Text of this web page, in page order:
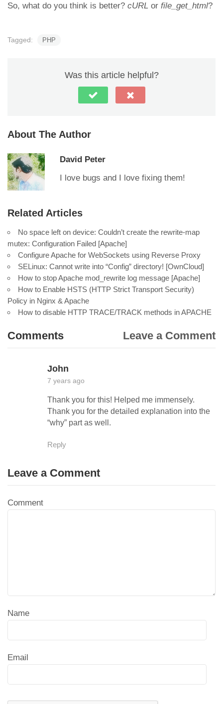
So, what do you think is better? cURL or file_get_html?
Tagged: PHP
Was this article helpful?
About The Author
David Peter
I love bugs and I love fixing them!
Related Articles
No space left on device: Couldn’t create the rewrite-map
mutex: Configuration Failed [Apache]
Configure Apache for WebSockets using Reverse Proxy
SELinux: Cannot write into “Config” directory! [OwnCloud]
How to stop Apache mod_rewrite log message [Apache]
How to Enable HSTS (HTTP Strict Transport Security)
Policy in Nginx & Apache
How to disable HTTP TRACE/TRACK methods in APACHE
Comments Leave a Comment
John
7 years ago
Thank you for this! Helped me immensely.
Thank you for the detailed explanation into the
“why” part as well.
Reply
Leave a Comment
Comment
Name
Email